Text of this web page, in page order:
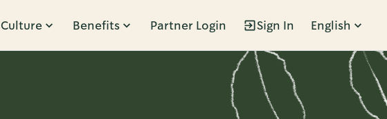
Culture Benefits Partner Login Sign In English